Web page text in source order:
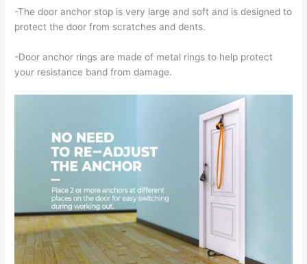
-The door anchor stop is very large and soft and is designed to
protect the door from scratches and dents.
-Door anchor rings are made of metal rings to help protect
your resistance band from damage.